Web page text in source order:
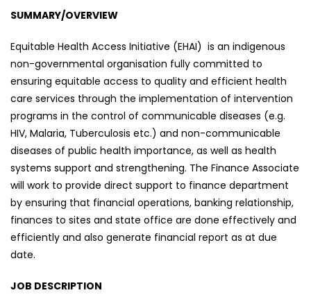
SUMMARY/OVERVIEW
Equitable Health Access Initiative (EHAI) is an indigenous
non-governmental organisation fully committed to
ensuring equitable access to quality and efficient health
care services through the implementation of intervention
programs in the control of communicable diseases (e.g.
HIV, Malaria, Tuberculosis etc.) and non-communicable
diseases of public health importance, as well as health
systems support and strengthening. The Finance Associate
will work to provide direct support to finance department
by ensuring that financial operations, banking relationship,
finances to sites and state office are done effectively and
efficiently and also generate financial report as at due
date.
JOB DESCRIPTION